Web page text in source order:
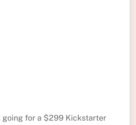
going for a $299 Kickstarter